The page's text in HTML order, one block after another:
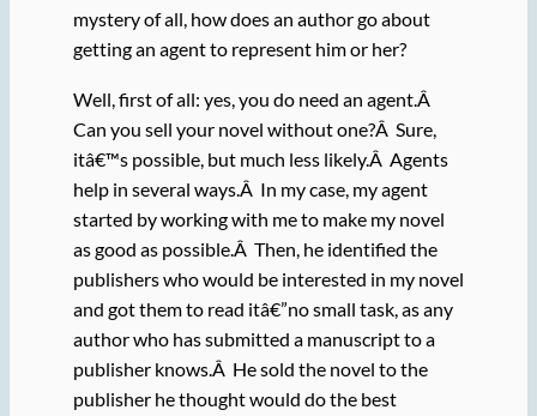
mystery of all, how does an author go about
getting an agent to represent him or her?
Well, first of all: yes, you do need an agent.Â
Can you sell your novel without one?Â Sure,
itâ€™s possible, but much less likely.Â Agents
help in several ways.Â In my case, my agent
started by working with me to make my novel
as good as possible.Â Then, he identified the
publishers who would be interested in my novel
and got them to read itâ€”no small task, as any
author who has submitted a manuscript to a
publisher knows.Â He sold the novel to the
publisher he thought would do the best